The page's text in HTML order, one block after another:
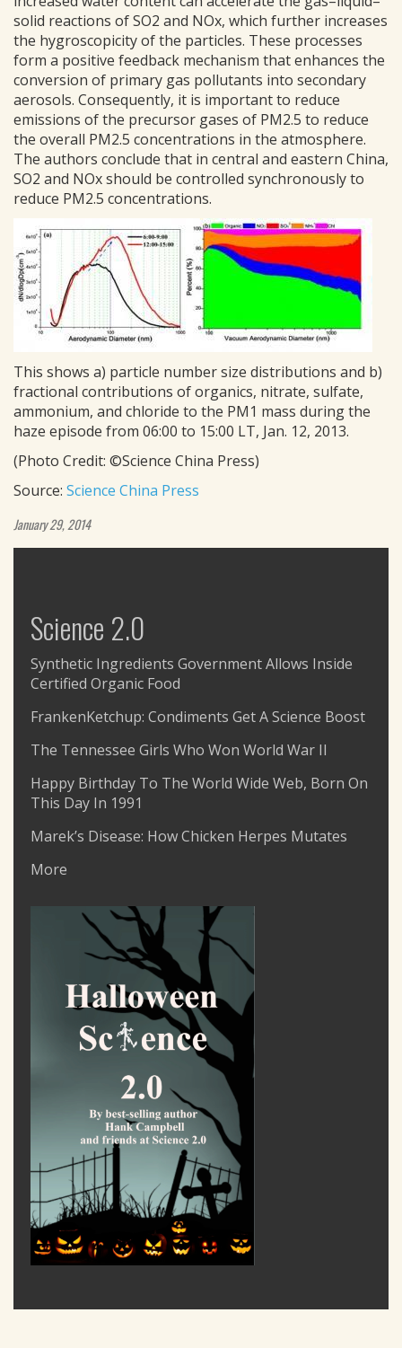
solid reactions of SO2 and NOx, which further increases
the hygroscopicity of the particles. These processes
form a positive feedback mechanism that enhances the
conversion of primary gas pollutants into secondary
aerosols. Consequently, it is important to reduce
emissions of the precursor gases of PM2.5 to reduce
the overall PM2.5 concentrations in the atmosphere.
The authors conclude that in central and eastern China,
SO2 and NOx should be controlled synchronously to
reduce PM2.5 concentrations.
This shows a) particle number size distributions and b)
fractional contributions of organics, nitrate, sulfate,
ammonium, and chloride to the PM1 mass during the
haze episode from 06:00 to 15:00 LT, Jan. 12, 2013.
(Photo Credit: ©Science China Press)
Source: Science China Press
January 29, 2014
Science 2.0
Synthetic Ingredients Government Allows Inside
Certified Organic Food
FrankenKetchup: Condiments Get A Science Boost
The Tennessee Girls Who Won World War II
Happy Birthday To The World Wide Web, Born On
This Day In 1991
Marek’s Disease: How Chicken Herpes Mutates
More